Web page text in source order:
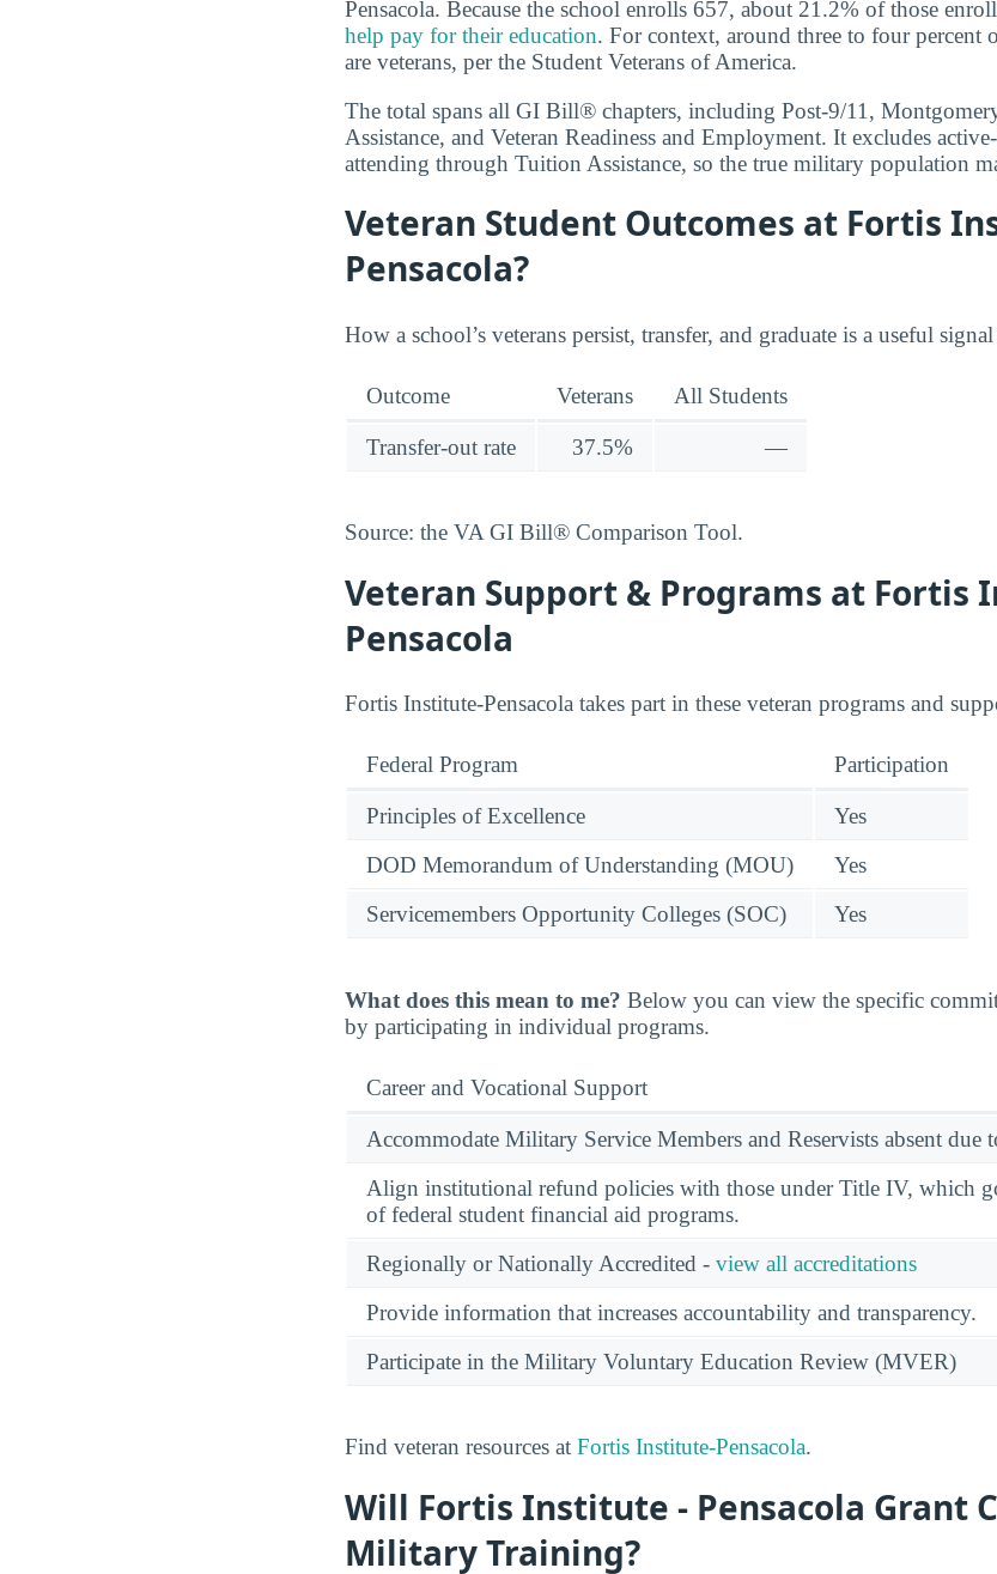
Pensacola. Because the school enrolls 657, about 21.2% of those
help pay for their education. For context, around three to four percent
are veterans, per the Student Veterans of America.
The total spans all GI Bill® chapters, including Post-9/11,
Assistance, and Veteran Readiness and Employment. It excludes
attending through Tuition Assistance, so the true military population
Veteran Student Outcomes at Fortis
Pensacola?
How a school’s veterans persist, transfer, and graduate is a useful
Outcome Veterans All Students
Transfer-out rate 37.5% —
Source: the VA GI Bill® Comparison Tool.
Veteran Support & Programs at Fortis
Pensacola
Fortis Institute-Pensacola takes part in these veteran programs and
Federal Program Participation
Principles of Excellence
Yes
DOD Memorandum of Understanding (MOU)
Yes
Servicemembers Opportunity Colleges (SOC)
Yes
What does this mean to me? Below you can view the specific
by participating in individual programs.
Career and Vocational Support
Accommodate Military Service Members and Reservists absent due
Align institutional refund policies with those under Title IV, which
of federal student financial aid programs.
Regionally or Nationally Accredited - view all accreditations
Provide information that increases accountability and transparency.
Participate in the Military Voluntary Education Review (MVER)
Find veteran resources at Fortis Institute-Pensacola.
Will Fortis Institute - Pensacola Grant
Military Training?